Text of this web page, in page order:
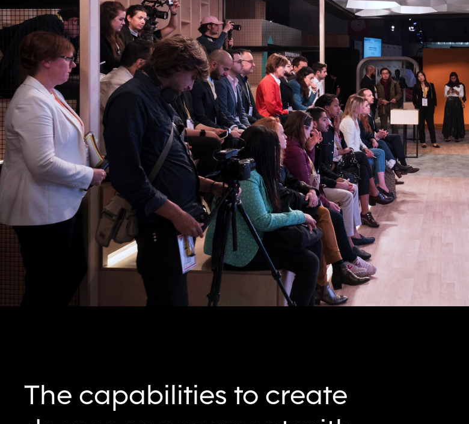
The capabilities to create